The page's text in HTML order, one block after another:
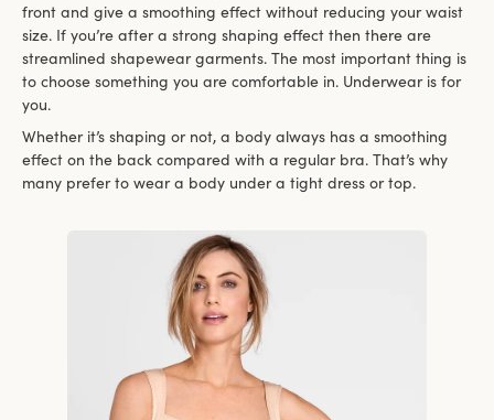
front and give a smoothing effect without reducing your waist
size. If you’re after a strong shaping effect then there are
streamlined shapewear garments. The most important thing is
to choose something you are comfortable in. Underwear is for
you.
Whether it’s shaping or not, a body always has a smoothing
effect on the back compared with a regular bra. That’s why
many prefer to wear a body under a tight dress or top.